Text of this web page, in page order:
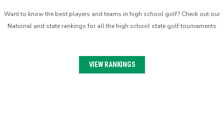
Want to know the best players and teams in high school golf? Check out our
National and state rankings for all the high school state golf tournaments
VIEW RANKINGS